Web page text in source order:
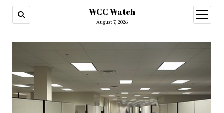
WCC Watch
August 7, 2026
open
menu